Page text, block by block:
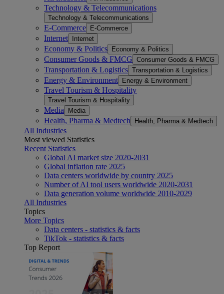
Technology & Telecommunications
Technology & Telecommunications
E-Commerce E-Commerce
Internet Internet
Economy & Politics Economy & Politics
Consumer Goods & FMCG Consumer Goods & FMCG
Transportation & Logistics Transportation & Logistics
Energy & Environment Energy & Environment
Travel Tourism & Hospitality
Travel Tourism & Hospitality
Media Media
Health, Pharma & Medtech Health, Pharma & Medtech
All Industries
Most viewed Statistics
Recent Statistics
Global AI market size 2020-2031
Global inflation rate 2025
Data centers worldwide by country 2025
Number of AI tool users worldwide 2020-2031
Data generation volume worldwide 2010-2029
All Industries
Topics
More Topics
Data centers - statistics & facts
TikTok - statistics & facts
Top Report